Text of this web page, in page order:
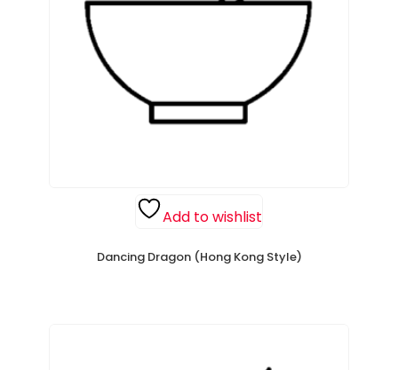
Add to wishlist
Dancing Dragon (Hong Kong Style)